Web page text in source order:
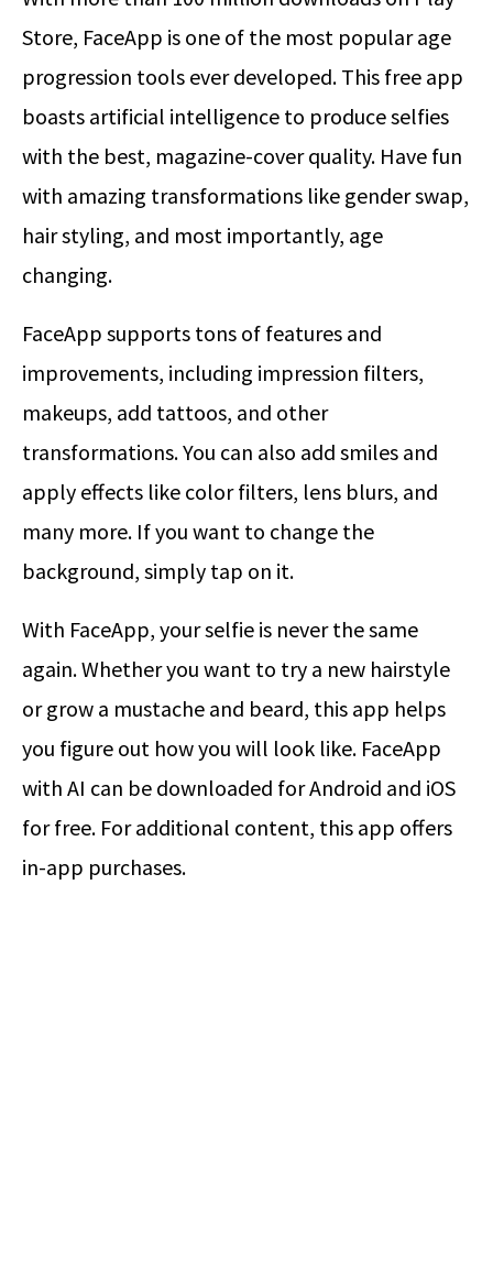
Store, FaceApp is one of the most popular age
progression tools ever developed. This free app
boasts artificial intelligence to produce selfies
with the best, magazine-cover quality. Have fun
with amazing transformations like gender swap,
hair styling, and most importantly, age
changing.
FaceApp supports tons of features and
improvements, including impression filters,
makeups, add tattoos, and other
transformations. You can also add smiles and
apply effects like color filters, lens blurs, and
many more. If you want to change the
background, simply tap on it.
With FaceApp, your selfie is never the same
again. Whether you want to try a new hairstyle
or grow a mustache and beard, this app helps
you figure out how you will look like. FaceApp
with AI can be downloaded for Android and iOS
for free. For additional content, this app offers
in-app purchases.